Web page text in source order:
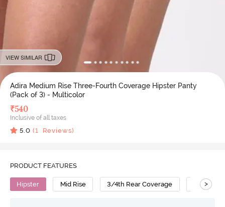
VIEW SIMILAR
Adira Medium Rise Three-Fourth Coverage Hipster Panty
(Pack of 3) - Multicolor
₹540
Inclusive of all taxes
5.0 (1 Reviews)
PRODUCT FEATURES
Hipster Mid Rise 3/4th Rear Coverage Cotton
>